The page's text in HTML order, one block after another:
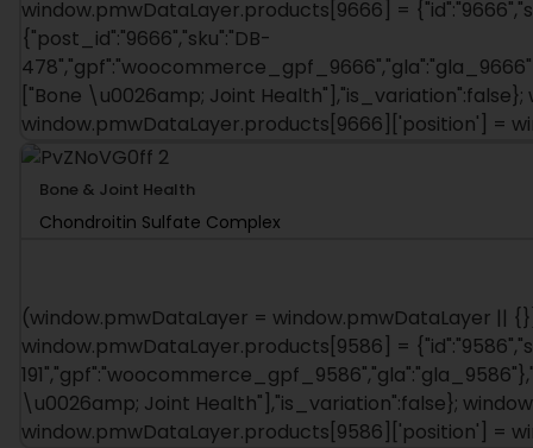
window.pmwDataLayer.products[9666] =
{"post_id":"9666","sku":"DB-
["Bone \u0026amp; Joint
window.pmwDataLayer.products[9666]['position'] =
Bone & Joint Health
Chondroitin Sulfate Complex
(window.pmwDataLayer = window.pmwDataLayer ||
window.pmwDataLayer.products[9586] =
\u0026amp; Joint Health"],"is_variation":false};
window.pmwDataLayer.products[9586]['position'] =